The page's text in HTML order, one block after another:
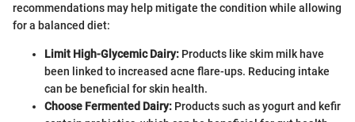
recommendations may help mitigate the condition while allowing
for a balanced diet:
Limit High-Glycemic Dairy: Products like skim milk have
been linked to increased acne flare-ups. Reducing intake
can be beneficial for skin health.
Choose Fermented Dairy: Products such as yogurt and kefir